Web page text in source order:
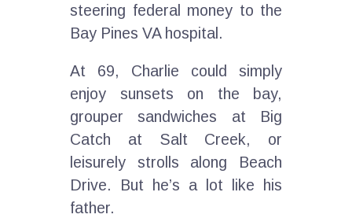
steering federal money to the
Bay Pines VA hospital.
At 69, Charlie could simply
enjoy sunsets on the bay,
grouper sandwiches at Big
Catch at Salt Creek, or
leisurely strolls along Beach
Drive. But he’s a lot like his
father.